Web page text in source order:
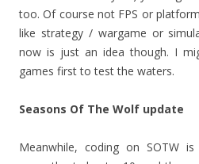
too. Of course not FPS or
like strategy / wargame or
now is just an idea though. I
games first to test the waters.
Seasons Of The Wolf update
Meanwhile, coding on SOTW